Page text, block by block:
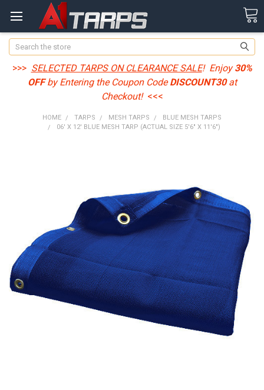
Search
>>> SELECTED TARPS ON CLEARANCE SALE! Enjoy30%
OFFby Entering the Coupon CodeDISCOUNT30at
Checkout! <<<
HOME TARPS MESH TARPS
BLUE MESH TARPS
06' X 12' BLUE MESH TARP (ACTUAL SIZE 5'6" X 11'6")